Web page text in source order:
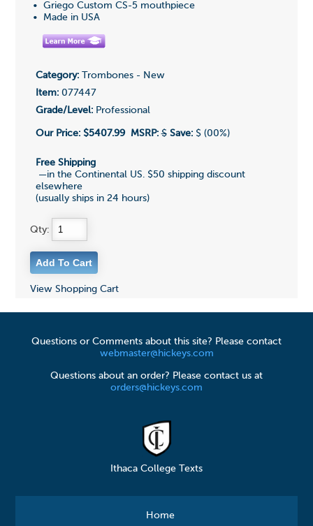
• Griego Custom CS-5 mouthpiece
• Made in USA
Category:Trombones - New
Item:077447
Grade/Level:Professional
Our Price: $5407.99 MSRP: $ Save:$ (00%)
Free Shipping
—in the Continental US. $50 shipping discount
elsewhere
(usually ships in 24 hours)
Qty:
View Shopping Cart
Questions or Comments about this site? Please contact
webmaster@hickeys.com
Questions about an order? Please contact us at
orders@hickeys.com
Ithaca College Texts
Home